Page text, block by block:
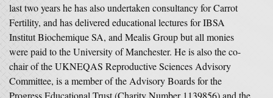
last two years he has also undertaken consultancy for Carrot
Fertility, and has delivered educational lectures for IBSA
Institut Biochemique SA, and Mealis Group but all monies
were paid to the University of Manchester. He is also the co-
chair of the UKNEQAS Reproductive Sciences Advisory
Committee, is a member of the Advisory Boards for the
Progress Educational Trust (Charity Number 1139856) and the